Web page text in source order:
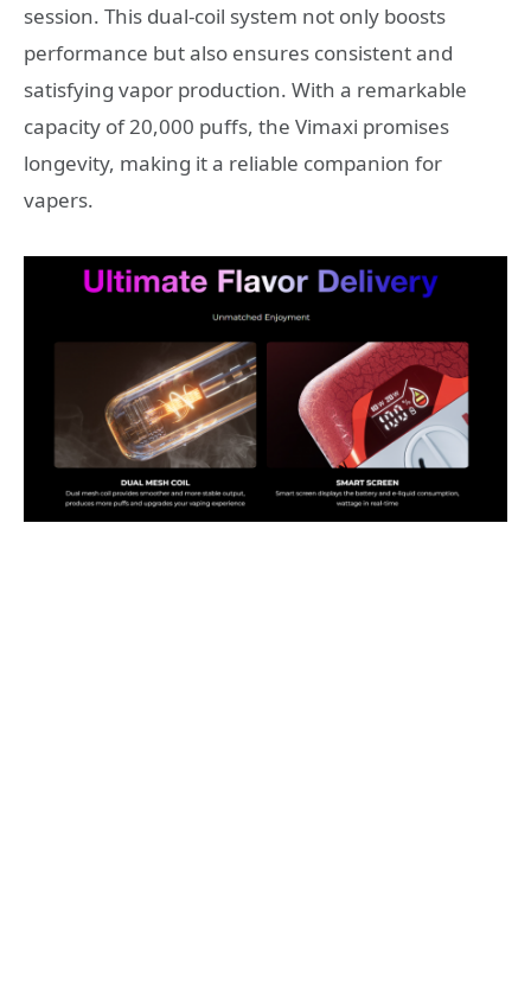
session. This dual-coil system not only boosts
performance but also ensures consistent and
satisfying vapor production. With a remarkable
capacity of 20,000 puffs, the Vimaxi promises
longevity, making it a reliable companion for
vapers.